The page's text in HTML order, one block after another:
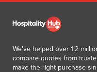
Lebanon
Liberia
Libya
We've helped over 1.2
compare quotes from
make the right purchase